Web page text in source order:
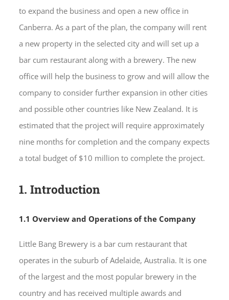
to expand the business and open a new office in
Canberra. As a part of the plan, the company will rent
a new property in the selected city and will set up a
bar cum restaurant along with a brewery. The new
office will help the business to grow and will allow the
company to consider further expansion in other cities
and possible other countries like New Zealand. It is
estimated that the project will require approximately
nine months for completion and the company expects
a total budget of $10 million to complete the project.
1. Introduction
1.1 Overview and Operations of the Company
Little Bang Brewery is a bar cum restaurant that
operates in the suburb of Adelaide, Australia. It is one
of the largest and the most popular brewery in the
country and has received multiple awards and